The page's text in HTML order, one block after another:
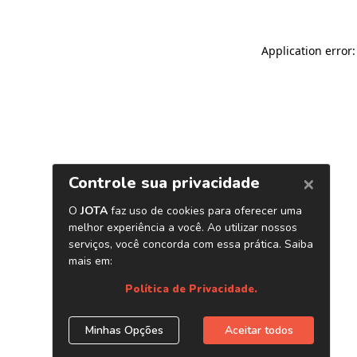
Application